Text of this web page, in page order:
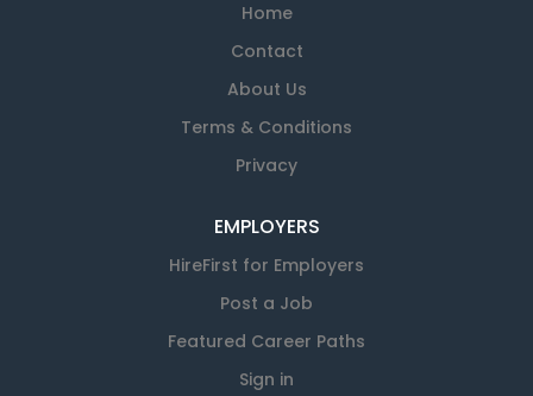
Home
Contact
About Us
Terms & Conditions
Privacy
EMPLOYERS
HireFirst for Employers
Post a Job
Featured Career Paths
Sign in